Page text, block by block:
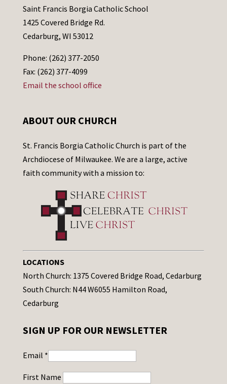
Saint Francis Borgia Catholic School
1425 Covered Bridge Rd.
Cedarburg, WI 53012
Phone: (262) 377-2050
Fax: (262) 377-4099
Email the school office
ABOUT OUR CHURCH
St. Francis Borgia Catholic Church is part of the
Archdiocese of Milwaukee. We are a large, active
faith community with a mission to:
LOCATIONS
North Church: 1375 Covered Bridge Road, Cedarburg
South Church: N44 W6055 Hamilton Road,
Cedarburg
SIGN UP FOR OUR NEWSLETTER
Email *
First Name